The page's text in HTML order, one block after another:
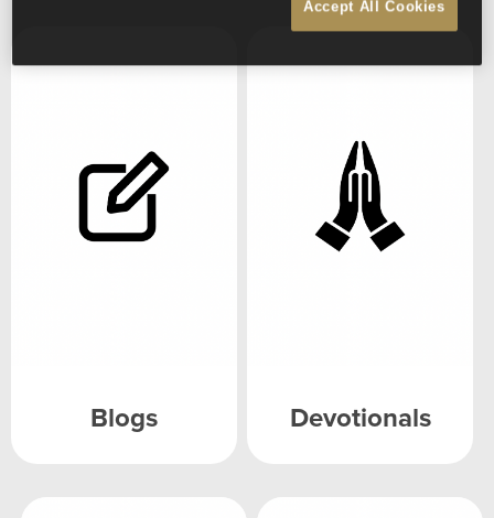
Blogs Devotionals
Accept All Cookies